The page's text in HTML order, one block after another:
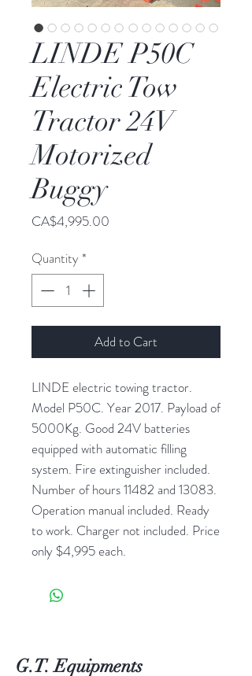
LINDE P50C
Electric Tow
Tractor 24V
Motorized
Buggy
CA$4,995.00
Quantity *
Add to Cart
LINDE electric towing tractor.
Model P50C. Year 2017. Payload of
5000Kg. Good 24V batteries
equipped with automatic filling
system. Fire extinguisher included.
Number of hours 11482 and 13083.
Operation manual included. Ready
to work. Charger not included. Price
only $4,995 each.
G.T. Equipments